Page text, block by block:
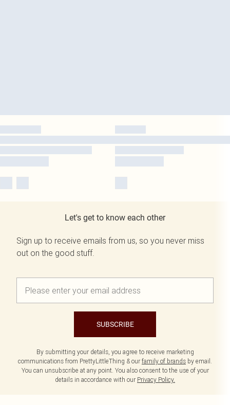
Let's get to know each other
Sign up to receive emails from us, so you never miss
out on the good stuff.
SUBSCRIBE
By submitting your details, you agree to receive marketing
communications from PrettyLittleThing & our family of brands by email.
You can unsubscribe at any point. You also consent to the use of your
details in accordance with our Privacy Policy.